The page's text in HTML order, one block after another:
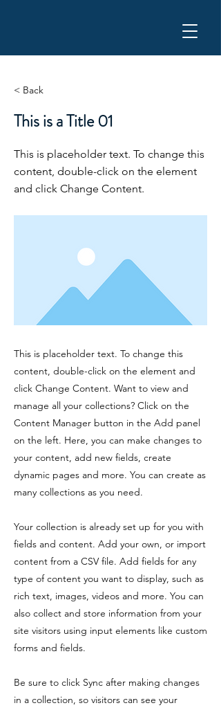
< Back
This is a Title 01
This is placeholder text. To change this
content, double-click on the element
and click Change Content.
This is placeholder text. To change this
content, double-click on the element and
click Change Content. Want to view and
manage all your collections? Click on the
Content Manager button in the Add panel
on the left. Here, you can make changes to
your content, add new fields, create
dynamic pages and more. You can create as
many collections as you need.
Your collection is already set up for you with
fields and content. Add your own, or import
content from a CSV file. Add fields for any
type of content you want to display, such as
rich text, images, videos and more. You can
also collect and store information from your
site visitors using input elements like custom
forms and fields.
Be sure to click Sync after making changes
in a collection, so visitors can see your